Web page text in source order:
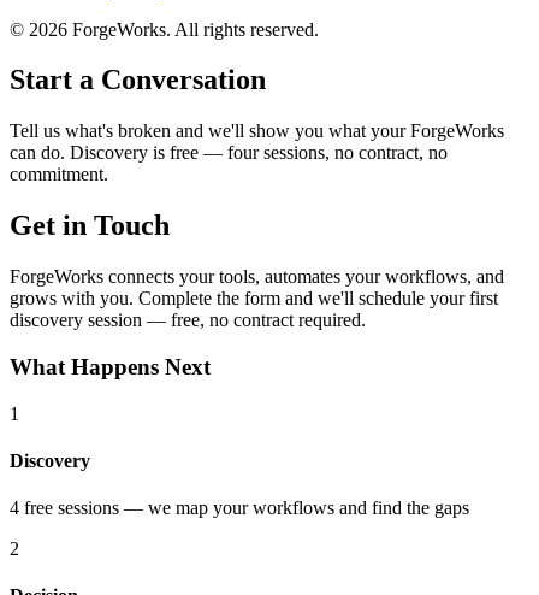
© 2026 ForgeWorks. All rights reserved.
Start a Conversation
Tell us what's broken and we'll show you what your ForgeWorks
can do. Discovery is free — four sessions, no contract, no
commitment.
Get in Touch
ForgeWorks connects your tools, automates your workflows, and
grows with you. Complete the form and we'll schedule your first
discovery session — free, no contract required.
What Happens Next
1
Discovery
4 free sessions — we map your workflows and find the gaps
2